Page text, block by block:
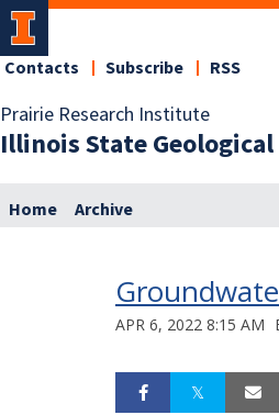
Prairie Research Institute
Illinois State
Contacts Subscribe RSS
Home Archive
APR 6, 2022 8:15 AM